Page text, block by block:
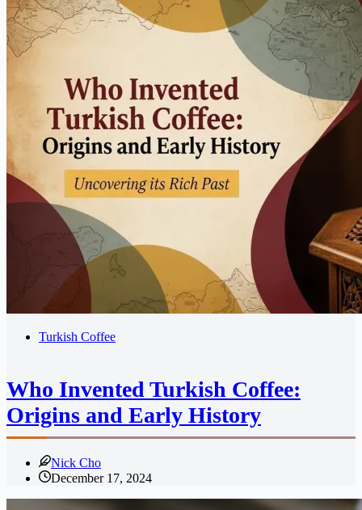
Turkish Coffee
Who Invented Turkish Coffee:
Origins and Early History
Nick Cho
December 17, 2024